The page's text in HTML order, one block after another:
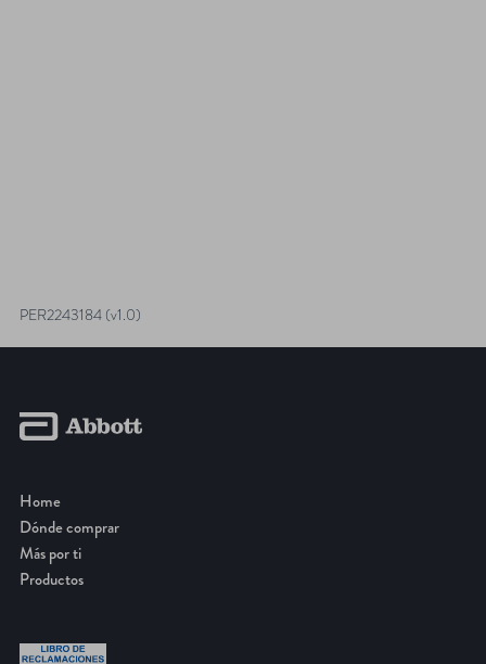
PER2243184 (v1.0)
Home
Dónde comprar
Más por ti
Productos